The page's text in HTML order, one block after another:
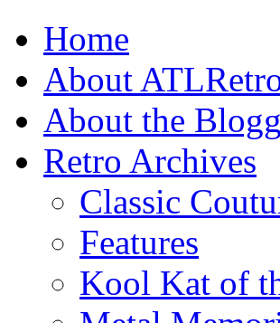
Home
About
About the
Retro Archives
Classic
Features
Kool Kat of